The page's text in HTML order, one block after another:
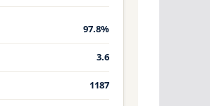
97.8%
3.6
1187